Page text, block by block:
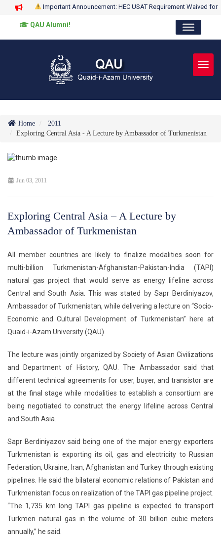
Important Announcement: HEC USAT Requirement Waived for
QAU Alumni!
Home
2011
Exploring Central Asia - A Lecture by Ambassador of Turkmenistan
Jun 03, 2011
Exploring Central Asia – A Lecture by
Ambassador of Turkmenistan
All member countries are likely to finalize modalities soon for
multi-billion Turkmenistan-Afghanistan-Pakistan-India (TAPI)
natural gas project that would serve as energy lifeline across
Central and South Asia. This was stated by Sapr Berdiniyazov,
Ambassador of Turkmenistan, while delivering a lecture on “Socio-
Economic and Cultural Development of Turkmenistan” here at
Quaid-i-Azam University (QAU).
The lecture was jointly organized by Society of Asian Civilizations
and Department of History, QAU. The Ambassador said that
different technical agreements for user, buyer, and transistor are
at the final stage while modalities to establish a consortium are
being negotiated to construct the energy lifeline across Central
and South Asia.
Sapr Berdiniyazov said being one of the major energy exporters
Turkmenistan is exporting its oil, gas and electricity to Russian
Federation, Ukraine, Iran, Afghanistan and Turkey through existing
pipelines. He said the bilateral economic relations of Pakistan and
Turkmenistan focus on realization of the TAPI gas pipeline project.
“The 1,735 km long TAPI gas pipeline is expected to transport
Turkmen natural gas in the volume of 30 billion cubic meters
annually,” he said.